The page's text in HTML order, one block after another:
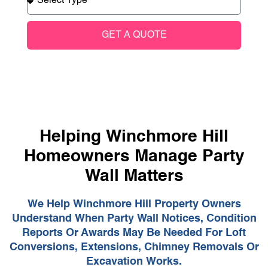
GET A QUOTE
Helping Winchmore Hill
Homeowners Manage Party
Wall Matters
We Help Winchmore Hill Property Owners
Understand When Party Wall Notices, Condition
Reports Or Awards May Be Needed For Loft
Conversions, Extensions, Chimney Removals Or
Excavation Works.